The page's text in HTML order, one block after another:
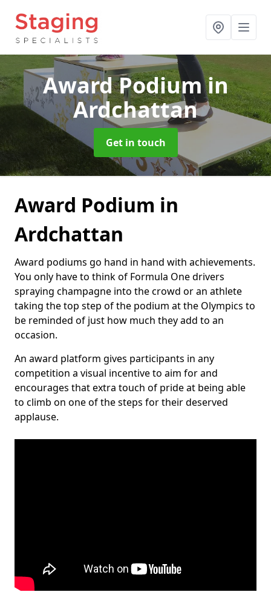
Award Podiumin
Ardchattan
Get in touch
Award Podium in
Ardchattan
Award podiums go hand in hand with achievements.
You only have to think of Formula One drivers
spraying champagne into the crowd or an athlete
taking the top step of the podium at the Olympics to
be reminded of just how much they add to an
occasion.
An award platform gives participants in any
competition a visual incentive to aim for and
encourages that extra touch of pride at being able
to climb on one of the steps for their deserved
applause.